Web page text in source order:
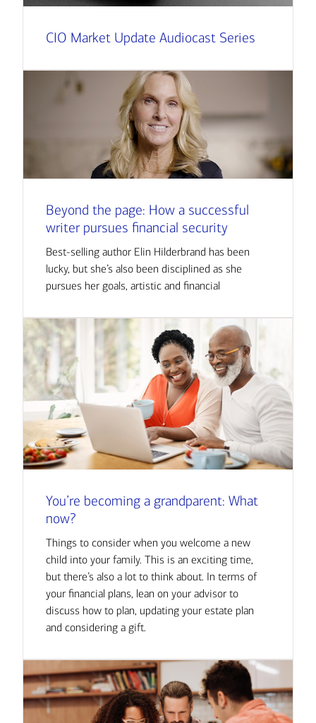
CIO Market Update Audiocast Series
Beyond the page: How a successful
writer pursues financial security
Best-selling author Elin Hilderbrand has been
lucky, but she’s also been disciplined as she
pursues her goals, artistic and financial
You’re becoming a grandparent: What
now?
Things to consider when you welcome a new
child into your family. This is an exciting time,
but there’s also a lot to think about. In terms of
your financial plans, lean on your advisor to
discuss how to plan, updating your estate plan
and considering a gift.